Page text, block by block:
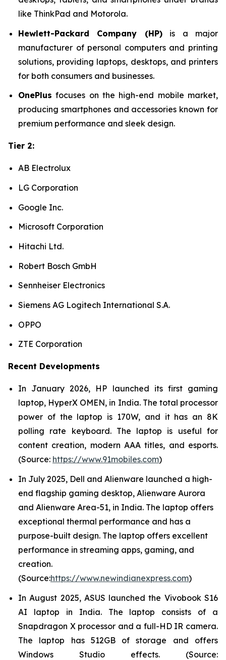
like ThinkPad and Motorola.
Hewlett-Packard Company (HP)is a major
manufacturer of personal computers and printing
solutions, providing laptops, desktops, and printers
for both consumers and businesses.
OnePlus focuses on the high-end mobile market,
producing smartphones and accessories known for
premium performance and sleek design.
Tier 2:
AB Electrolux
LG Corporation
Google Inc.
Microsoft Corporation
Hitachi Ltd.
Robert Bosch GmbH
Sennheiser Electronics
Siemens AG Logitech International S.A.
OPPO
ZTE Corporation
Recent Developments
In January 2026, HP launched its first gaming
laptop, HyperX OMEN, in India. The total processor
power of the laptop is 170W, and it has an 8K
polling rate keyboard. The laptop is useful for
content creation, modern AAA titles, and esports.
(Source: https://www.91mobiles.com)
In July 2025, Dell and Alienware launched a high-
end flagship gaming desktop, Alienware Aurora
and Alienware Area-51, in India. The laptop offers
exceptional thermal performance and has a
purpose-built design. The laptop offers excellent
performance in streaming apps, gaming, and
creation.
(Source:https://www.newindianexpress.com)
In August 2025, ASUS launched the Vivobook S16
AI laptop in India. The laptop consists of a
Snapdragon X processor and a full-HD IR camera.
The laptop has 512GB of storage and offers
Windows Studio effects. (Source: